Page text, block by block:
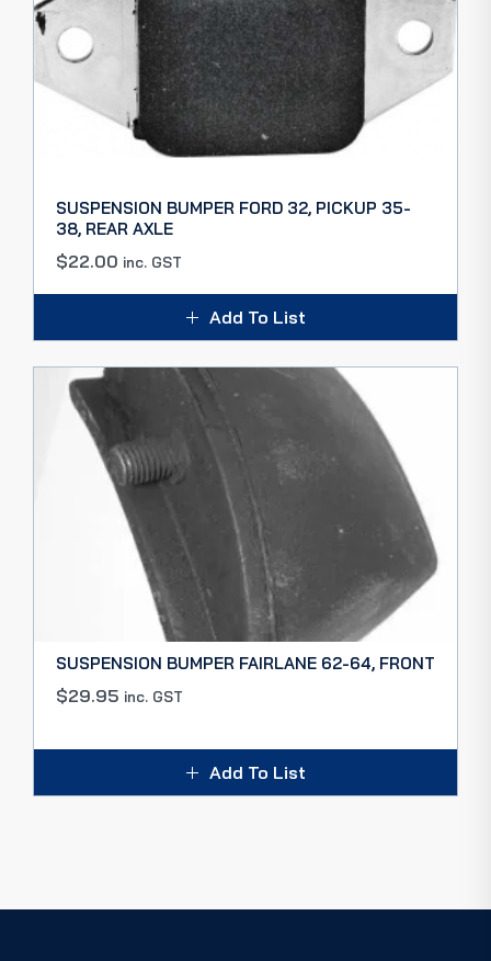
SUSPENSION BUMPER FORD 32, PICKUP 35-
38, REAR AXLE
$22.00 inc. GST
Add To List
SUSPENSION BUMPER FAIRLANE 62-64, FRONT
$29.95 inc. GST
Add To List